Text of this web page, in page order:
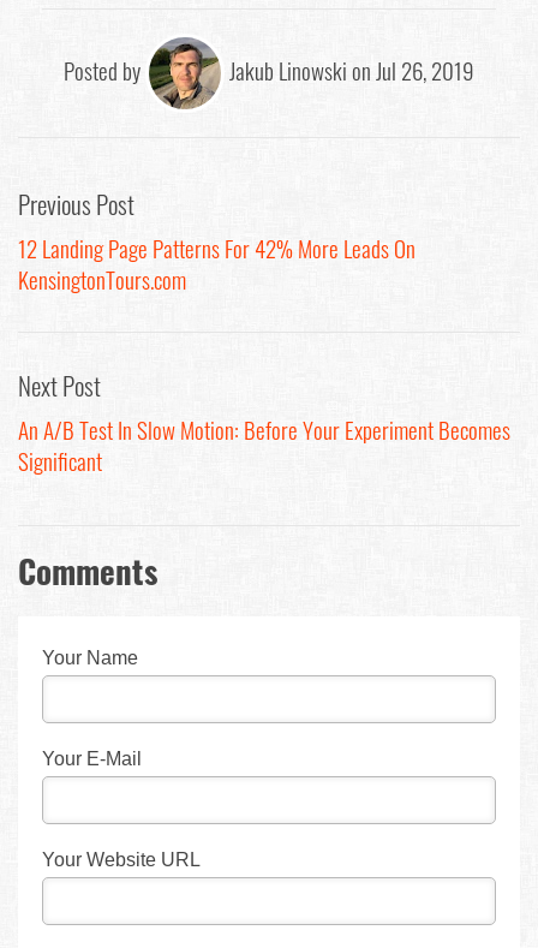
Posted by Jakub Linowski on Jul 26, 2019
Previous Post
12 Landing Page Patterns For 42% More Leads On
KensingtonTours.com
Next Post
An A/B Test In Slow Motion: Before Your Experiment Becomes
Significant
Comments
Your Name
Your E-Mail
Your Website URL